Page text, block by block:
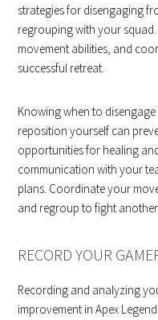
strategies for disengaging
regrouping with your
movement abilities, and
successful retreat.
Knowing when to
reposition yourself can
opportunities for healing
communication with your
plans. Coordinate your
and regroup to fight
RECORD YOUR
Recording and analyzing
improvement in Apex